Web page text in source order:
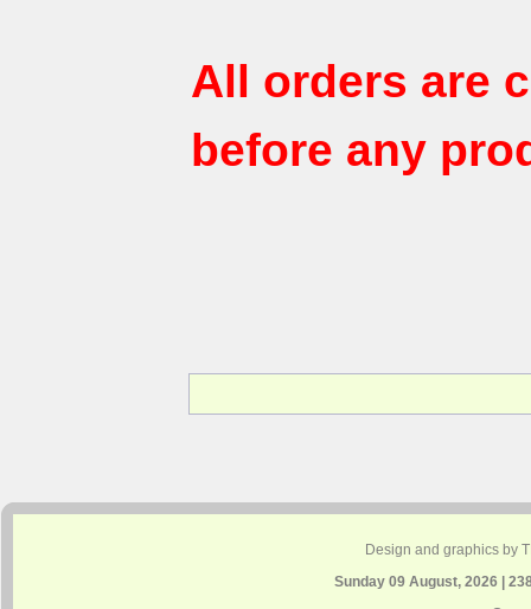
All orders are
before any
Design and graphics by
Sunday 09 August, 2026 |